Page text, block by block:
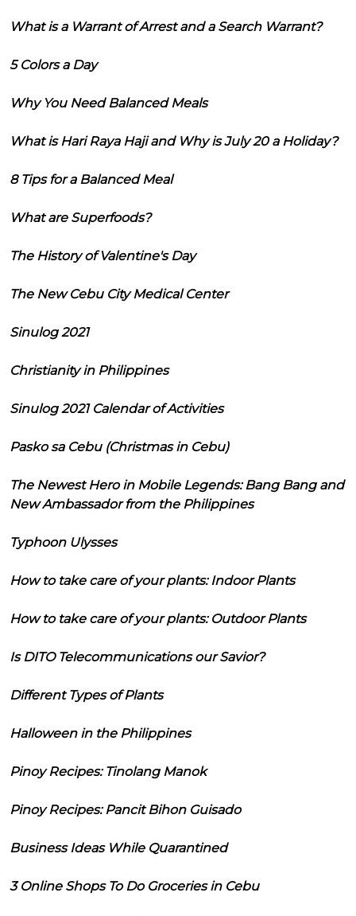
What is a Warrant of Arrest and a Search Warrant?
5 Colors a Day
Why You Need Balanced Meals
What is Hari Raya Haji and Why is July 20 a Holiday?
8 Tips for a Balanced Meal
What are Superfoods?
The History of Valentine's Day
The New Cebu City Medical Center
Sinulog 2021
Christianity in Philippines
Sinulog 2021 Calendar of Activities
Pasko sa Cebu (Christmas in Cebu)
The Newest Hero in Mobile Legends: Bang Bang and
New Ambassador from the Philippines
Typhoon Ulysses
How to take care of your plants: Indoor Plants
How to take care of your plants: Outdoor Plants
Is DITO Telecommunications our Savior?
Different Types of Plants
Halloween in the Philippines
Pinoy Recipes: Tinolang Manok
Pinoy Recipes: Pancit Bihon Guisado
Business Ideas While Quarantined
3 Online Shops To Do Groceries in Cebu